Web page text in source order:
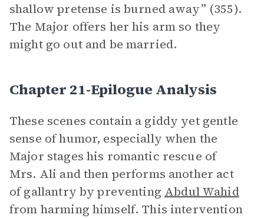
shallow pretense is burned away” (355).
The Major offers her his arm so they
might go out and be married.
Chapter 21-Epilogue Analysis
These scenes contain a giddy yet gentle
sense of humor, especially when the
Major stages his romantic rescue of
Mrs. Ali and then performs another act
of gallantry by preventing Abdul Wahid
from harming himself. This intervention